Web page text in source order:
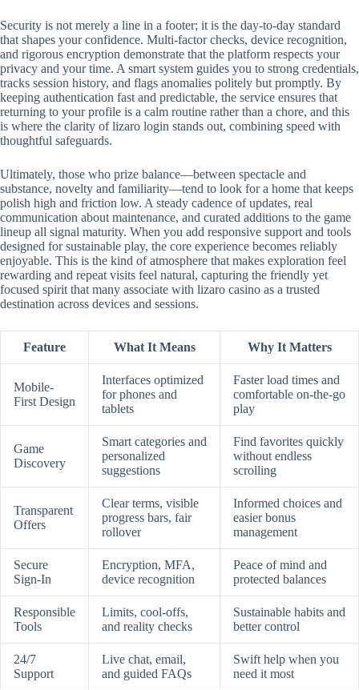
Security is not merely a line in a footer; it is the day-to-day standard
that shapes your confidence. Multi-factor checks, device recognition,
and rigorous encryption demonstrate that the platform respects your
privacy and your time. A smart system guides you to strong credentials,
tracks session history, and flags anomalies politely but promptly. By
keeping authentication fast and predictable, the service ensures that
returning to your profile is a calm routine rather than a chore, and this
is where the clarity of lizaro login stands out, combining speed with
thoughtful safeguards.
Ultimately, those who prize balance—between spectacle and
substance, novelty and familiarity—tend to look for a home that keeps
polish high and friction low. A steady cadence of updates, real
communication about maintenance, and curated additions to the game
lineup all signal maturity. When you add responsive support and tools
designed for sustainable play, the core experience becomes reliably
enjoyable. This is the kind of atmosphere that makes exploration feel
rewarding and repeat visits feel natural, capturing the friendly yet
focused spirit that many associate with lizaro casino as a trusted
destination across devices and sessions.
Feature What It Means Why It Matters
Mobile-
First Design
Interfaces optimized
for phones and
tablets
Faster load times and
comfortable on-the-go
play
Game
Discovery
Smart categories and
personalized
suggestions
Find favorites quickly
without endless
scrolling
Transparent
Offers
Clear terms, visible
progress bars, fair
rollover
Informed choices and
easier bonus
management
Secure
Sign-In
Encryption, MFA,
device recognition
Peace of mind and
protected balances
Responsible
Tools
Limits, cool-offs,
and reality checks
Sustainable habits and
better control
24/7
Support
Live chat, email,
and guided FAQs
Swift help when you
need it most